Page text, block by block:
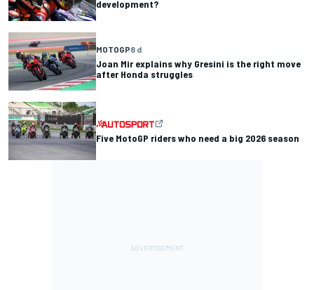
development?
MOTOGP8 d
Joan Mir explains why Gresini is the right move
after Honda struggles
Five MotoGP riders who need a big 2026 season